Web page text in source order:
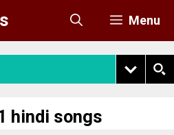
Menu
hindi songs